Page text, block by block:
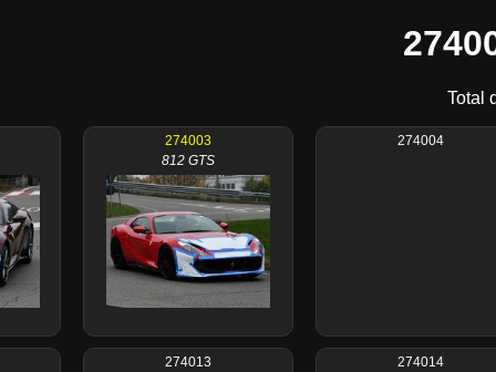
Total
274003
812 GTS
274004
274013
274014